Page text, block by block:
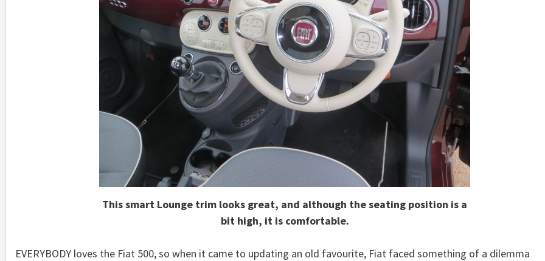
This smart Lounge trim looks great, and although the seating position is a
bit high, it is comfortable.
EVERYBODY loves the Fiat 500, so when it came to updating an old favourite, Fiat faced something of a dilemma